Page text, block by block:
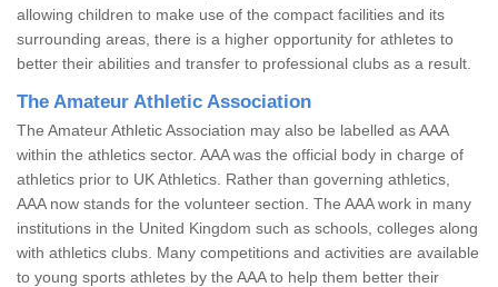
allowing children to make use of the compact facilities and its
surrounding areas, there is a higher opportunity for athletes to
better their abilities and transfer to professional clubs as a result.
The Amateur Athletic Association
The Amateur Athletic Association may also be labelled as AAA
within the athletics sector. AAA was the official body in charge of
athletics prior to UK Athletics. Rather than governing athletics,
AAA now stands for the volunteer section. The AAA work in many
institutions in the United Kingdom such as schools, colleges along
with athletics clubs. Many competitions and activities are available
to young sports athletes by the AAA to help them better their